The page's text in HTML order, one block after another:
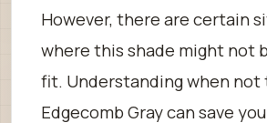
However, there are certain
where this shade might not
fit. Understanding when not
Edgecomb Gray can save